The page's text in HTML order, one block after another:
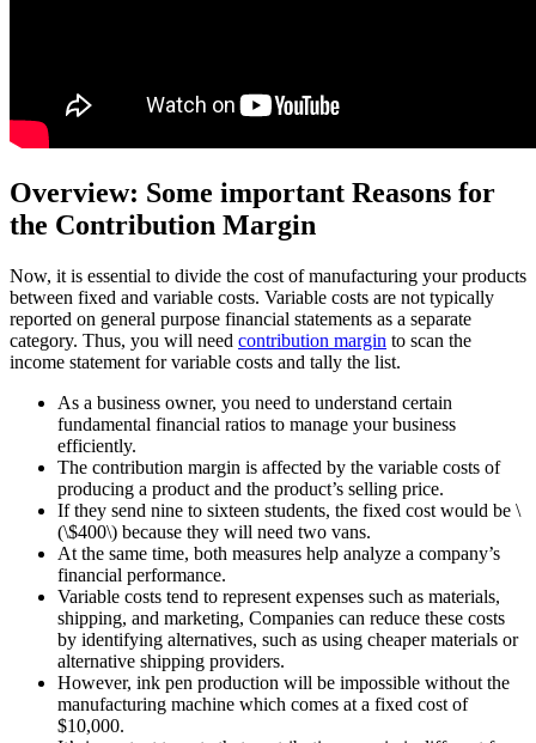
Overview: Some important Reasons for
the Contribution Margin
Now, it is essential to divide the cost of manufacturing your products
between fixed and variable costs. Variable costs are not typically
reported on general purpose financial statements as a separate
category. Thus, you will need contribution margin to scan the
income statement for variable costs and tally the list.
As a business owner, you need to understand certain
fundamental financial ratios to manage your business
efficiently.
The contribution margin is affected by the variable costs of
producing a product and the product’s selling price.
If they send nine to sixteen students, the fixed cost would be \
(\$400\) because they will need two vans.
At the same time, both measures help analyze a company’s
financial performance.
Variable costs tend to represent expenses such as materials,
shipping, and marketing, Companies can reduce these costs
by identifying alternatives, such as using cheaper materials or
alternative shipping providers.
However, ink pen production will be impossible without the
manufacturing machine which comes at a fixed cost of
$10,000.